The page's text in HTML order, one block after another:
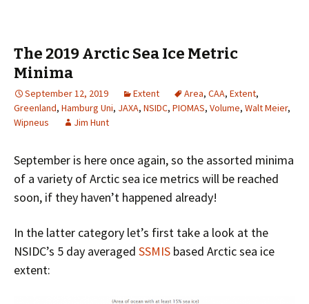
The 2019 Arctic Sea Ice Metric
Minima
September 12, 2019 Extent Area, CAA, Extent,
Greenland, Hamburg Uni, JAXA, NSIDC, PIOMAS, Volume, Walt Meier,
Wipneus
Jim Hunt
September is here once again, so the assorted minima
of a variety of Arctic sea ice metrics will be reached
soon, if they haven’t happened already!
In the latter category let’s first take a look at the
NSIDC’s 5 day averaged SSMIS based Arctic sea ice
extent: